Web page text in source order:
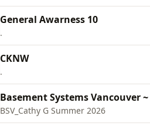
General Awarness 10
.
CKNW
.
Basement Systems Vancouver ~
BSV_Cathy G Summer 2026